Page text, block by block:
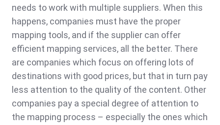
needs to work with multiple suppliers. When this
happens, companies must have the proper
mapping tools, and if the supplier can offer
efficient mapping services, all the better. There
are companies which focus on offering lots of
destinations with good prices, but that in turn pay
less attention to the quality of the content. Other
companies pay a special degree of attention to
the mapping process – especially the ones which